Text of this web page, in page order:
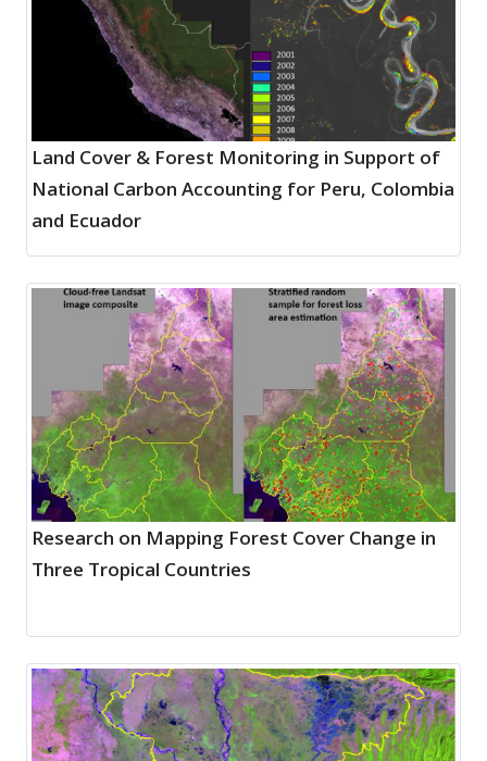
Land Cover & Forest Monitoring in Support of
National Carbon Accounting for Peru, Colombia
and Ecuador
Research on Mapping Forest Cover Change in
Three Tropical Countries